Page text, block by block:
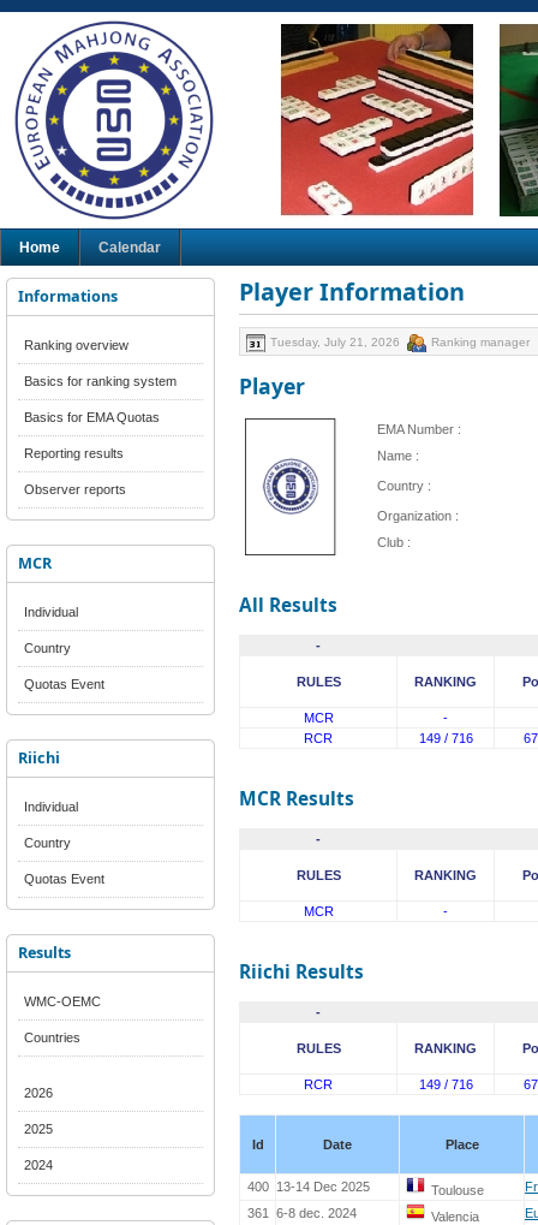
Home Calendar
Informations
Ranking overview
Basics for ranking system
Basics for EMA Quotas
Reporting results
Observer reports
MCR
Individual
Country
Quotas Event
Riichi
Individual
Country
Quotas Event
Results
WMC-OEMC
Countries
2026
2025
2024
Player Information
Tuesday, July 21, 2026 Ranking manager
Player
EMA Number :
Name :
Country :
Organization :
Club :
All Results
-
RULES RANKING
MCR
-
RCR
149 / 716
MCR Results
-
RULES RANKING
MCR -
Riichi Results
-
RULES RANKING
RCR 149 / 716
Id Date Place
400 13-14 Dec 2025 Toulouse
361
6-8 dec. 2024 Valencia